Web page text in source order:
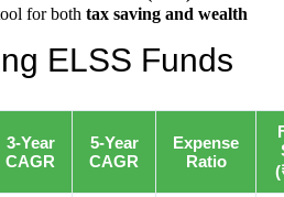
for both tax saving and wealth
ELSS Funds
3-Year
CAGR
5-Year
CAGR
Expense
Ratio